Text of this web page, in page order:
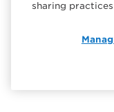
sharing practices